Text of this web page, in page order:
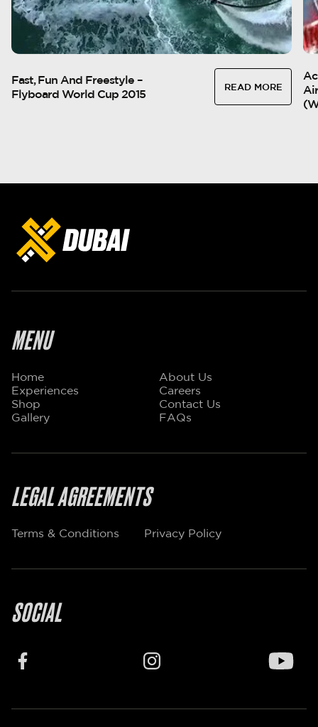
Fast, Fun And Freestyle –
Flyboard World Cup 2015
READ MORE
1
MENU
Home
Experiences
Shop
Gallery
About Us
Careers
Contact Us
FAQs
LEGAL AGREEMENTS
Terms & Conditions Privacy Policy
SOCIAL